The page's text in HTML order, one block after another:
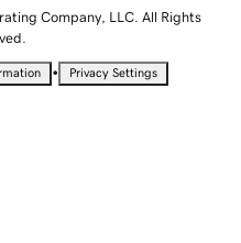
Company, LLC. All Rights
• Privacy Settings